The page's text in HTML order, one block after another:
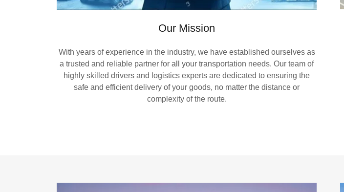
Our Mission
With years of experience in the industry, we have established ourselves as
a trusted and reliable partner for all your transportation needs. Our team of
highly skilled drivers and logistics experts are dedicated to ensuring the
safe and efficient delivery of your goods, no matter the distance or
complexity of the route.